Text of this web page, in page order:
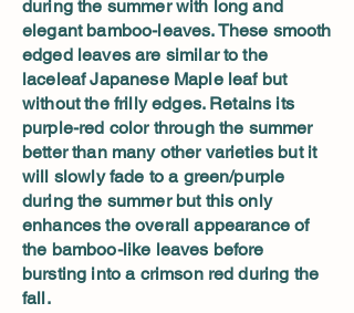
during the summer with long and
elegant bamboo-leaves. These smooth
edged leaves are similar to the
laceleaf Japanese Maple leaf but
without the frilly edges. Retains its
purple-red color through the summer
better than many other varieties but it
will slowly fade to a green/purple
during the summer but this only
enhances the overall appearance of
the bamboo-like leaves before
bursting into a crimson red during the
fall.